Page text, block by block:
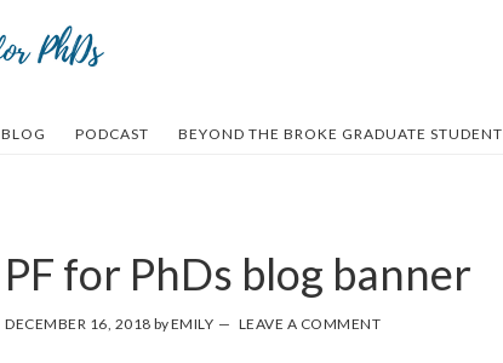
BLOG PODCAST BEYOND THE BROKE GRADUATE STUDENT
PF for PhDs blog banner
DECEMBER 16, 2018 byEMILY LEAVE A COMMENT